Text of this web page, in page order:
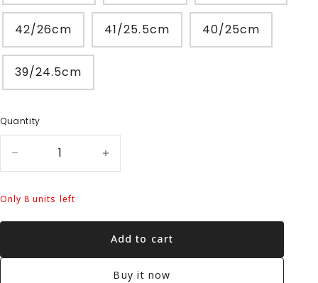
42/26cm 41/25.5cm 40/25cm
39/24.5cm
Quantity
Only 8 units left
Add to cart
Buy it now